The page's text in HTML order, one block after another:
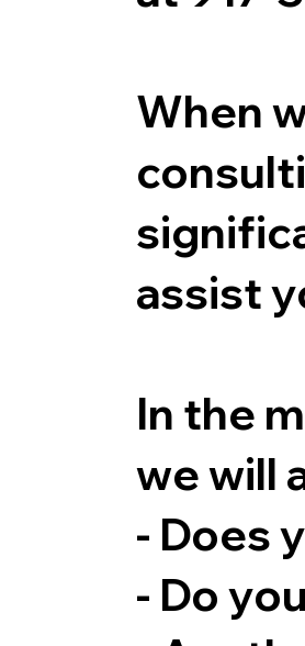
When
assist
In the
we will
- Does
- Do